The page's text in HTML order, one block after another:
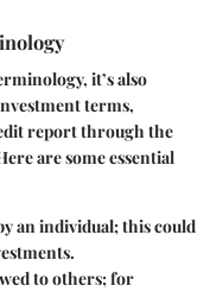
it’s also
terms,
report through the
are some essential
an individual; this could
to others; for